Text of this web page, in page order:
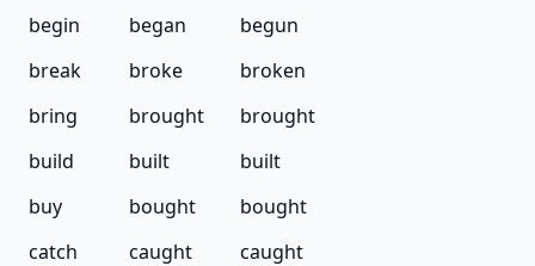
begin
began
begun
break
broke
broken
bring
brought
brought
build
built
built
buy
bought
bought
catch
caught
caught